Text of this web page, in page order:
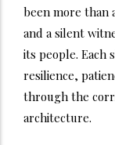
been more than
and a silent
its people. Each
resilience,
through the
architecture.